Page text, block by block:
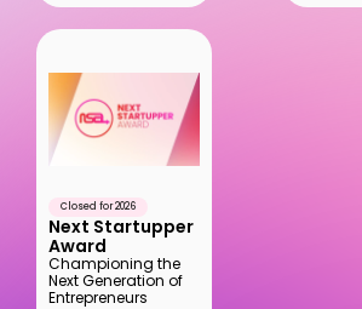
Closed for 2026
Next Startupper
Award
Championing the
Next Generation of
Entrepreneurs